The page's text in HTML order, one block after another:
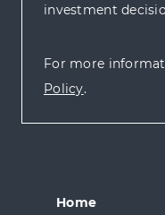
investment
For more
Policy.
Home